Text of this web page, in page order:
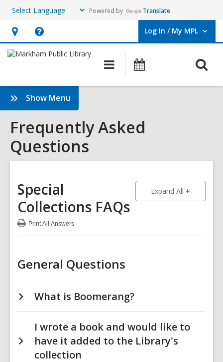
Powered by Translate
Hours
&
opens
an
overlay
Help,
opens
overlay
Log In / My MPL
User Log In / My MPL.
Main
navigation
Show Menu
Frequently
Asked
Questions
Sidebar
Frequently Asked
Questions
Special
Collections FAQs
Expand All to show
PrintAll Answers
Special
General Questions
What is Boomerang?
I wrote a book and would like to
have it added to the Library's
collection